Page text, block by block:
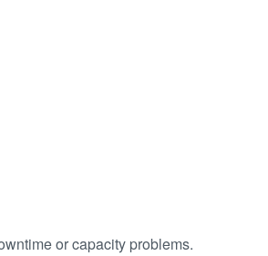
or capacity problems.